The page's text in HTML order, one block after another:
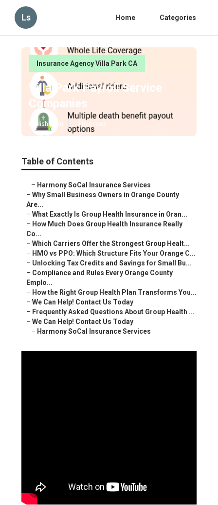
Ls Home Categories
Insurance Agency Villa Park CA
Villa Park Payroll Service
Companies
Published en 13 min read
Table of Contents
– Harmony SoCal Insurance Services
– Why Small Business Owners in Orange County
Are...
– What Exactly Is Group Health Insurance in Oran...
– How Much Does Group Health Insurance Really
Co...
– Which Carriers Offer the Strongest Group Healt...
– HMO vs PPO: Which Structure Fits Your Orange C...
– Unlocking Tax Credits and Savings for Small Bu...
– Compliance and Rules Every Orange County
Emplo...
– How the Right Group Health Plan Transforms You...
– We Can Help! Contact Us Today
– Frequently Asked Questions About Group Health ...
– We Can Help! Contact Us Today
– Harmony SoCal Insurance Services